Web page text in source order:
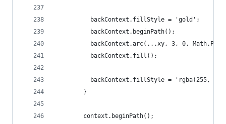
          backContext.fillStyle = 'gold';
          backContext.beginPath();
backContext.arc(...xy, 3, 0, Math.PI *
          backContext.fill();
backContext.fillStyle = 'rgba(255,
        }
        context.beginPath();